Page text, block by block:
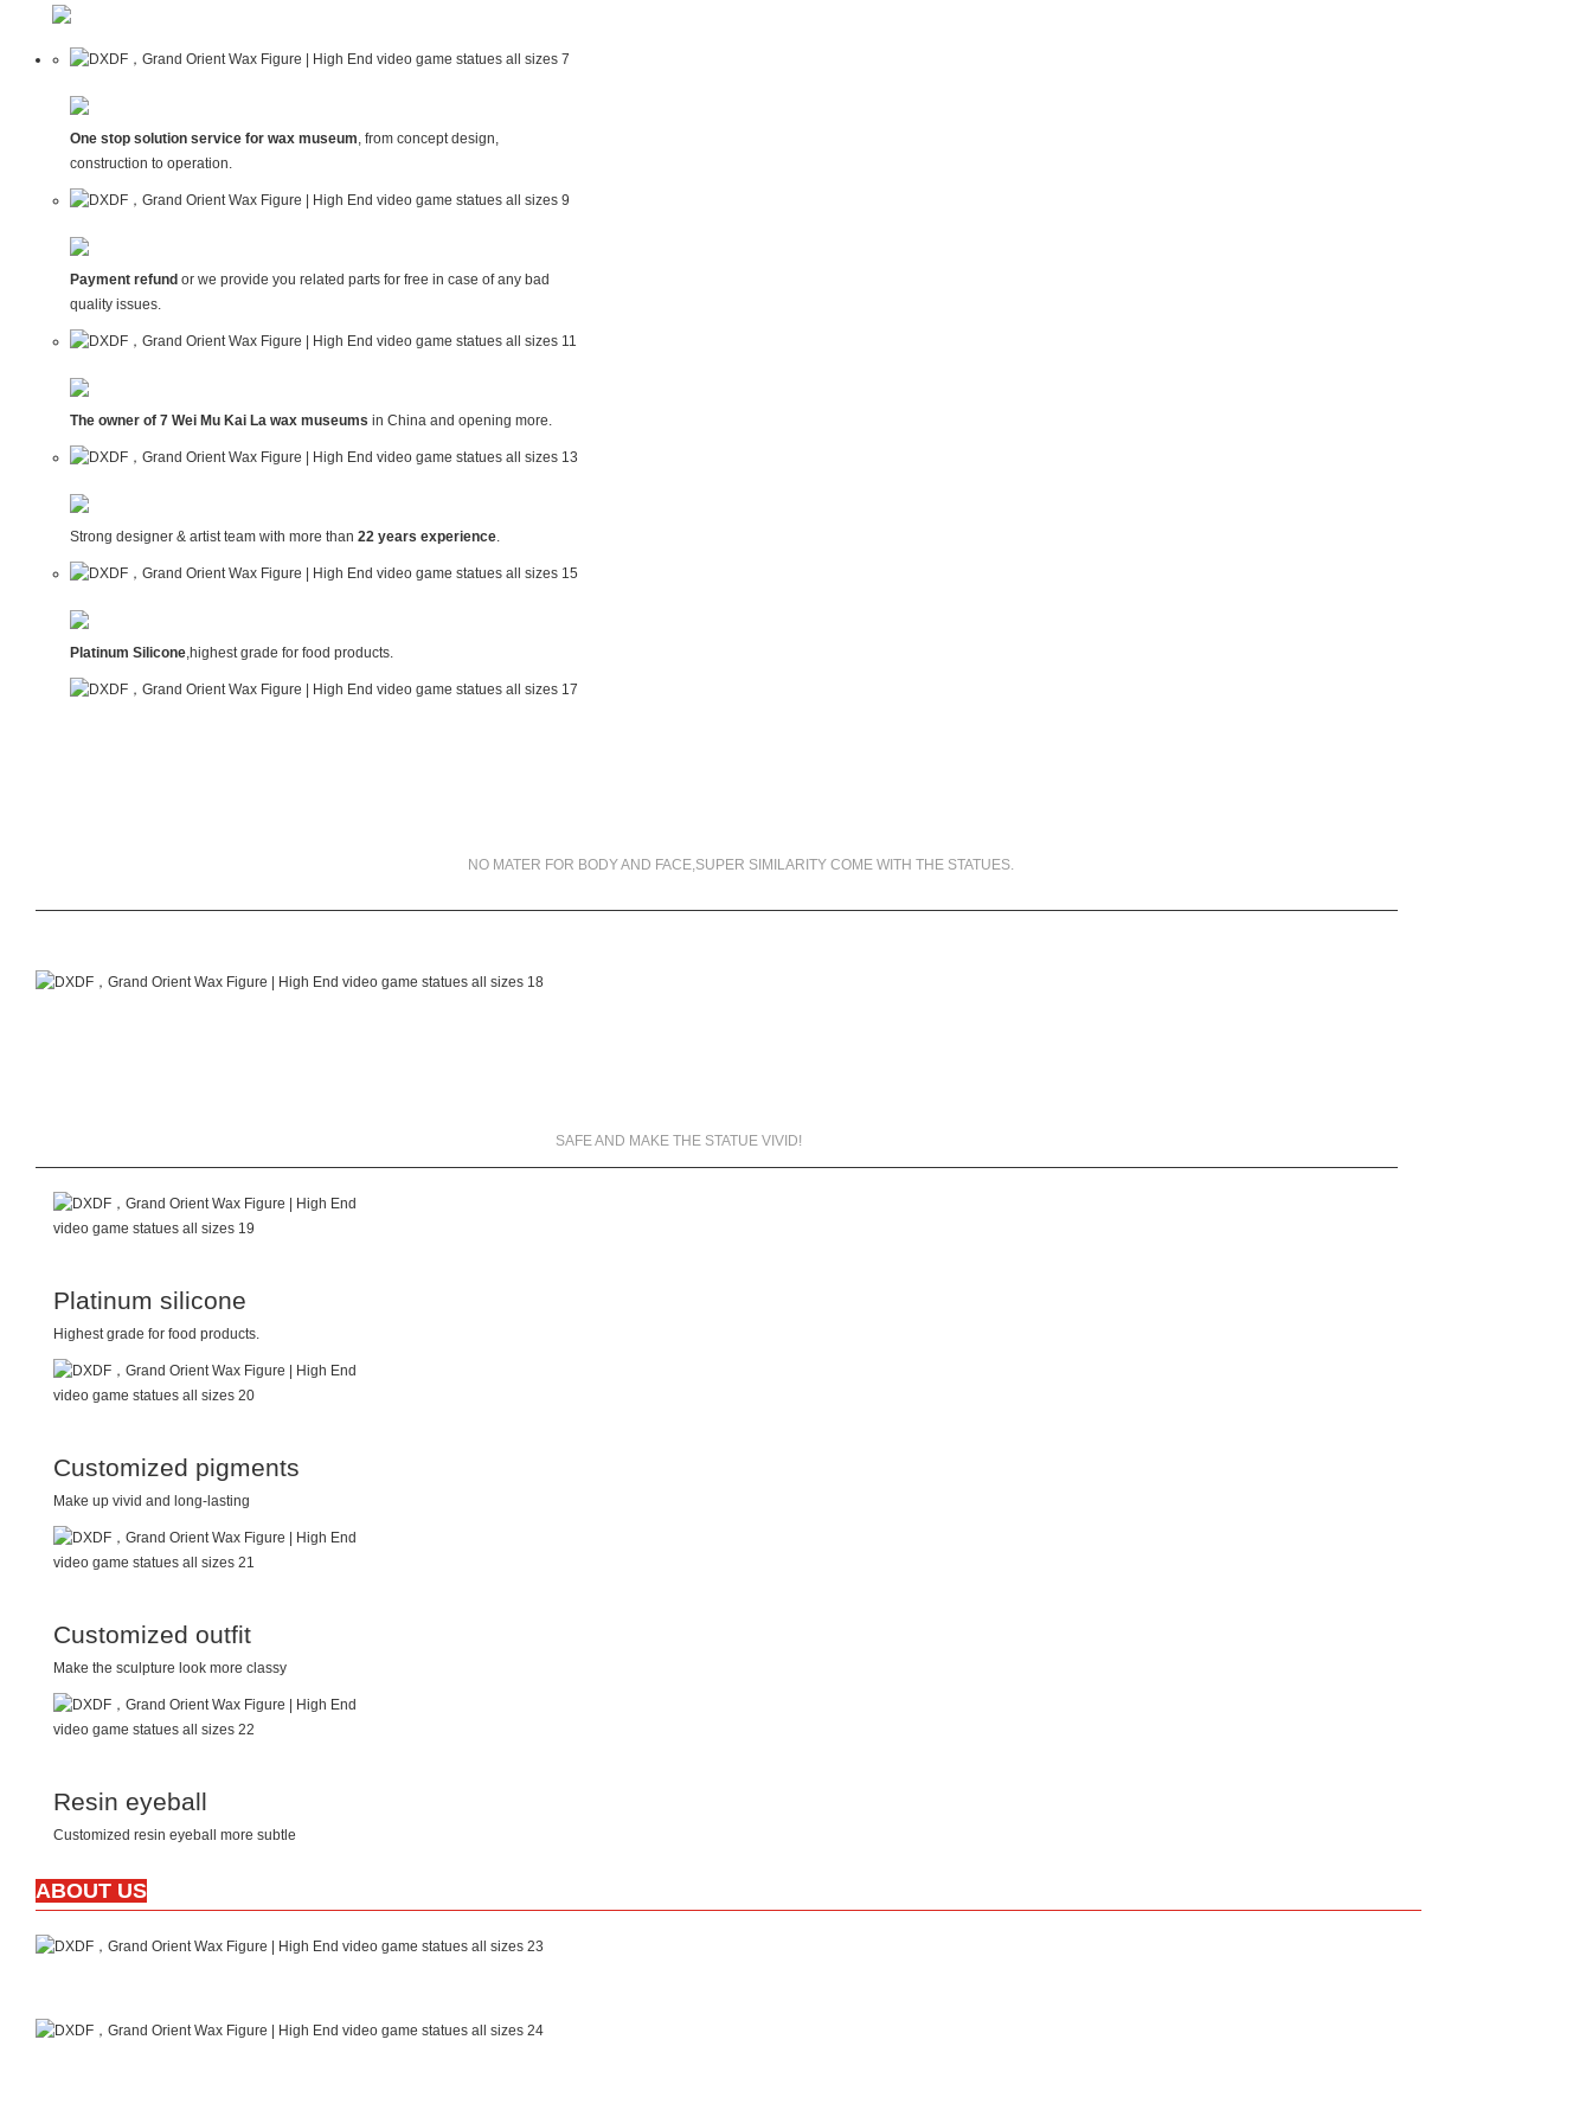
One stop solution service for wax museum, from concept design,
construction to operation.
Payment refund or we provide you related parts for free in case of any bad
quality issues.
The owner of 7 Wei Mu Kai La wax museums in China and opening more.
Strong designer & artist team with more than 22 years experience.
Platinum Silicone,highest grade for food products.
NO MATER FOR BODY AND FACE,SUPER SIMILARITY COME WITH THE STATUES.
SAFE AND MAKE THE STATUE VIVID!
Platinum silicone
Highest grade for food products.
Customized pigments
Make up vivid and long-lasting
Customized outfit
Make the sculpture look more classy
Resin eyeball
Customized resin eyeball more subtle
ABOUT US